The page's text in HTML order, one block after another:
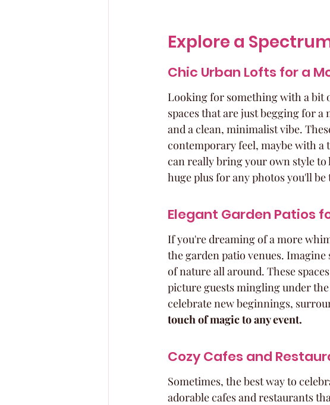
Explore a
Chic Urban Lofts for a
Looking for something with a bit
spaces that are just begging for
and a clean, minimalist vibe.
contemporary feel, maybe with a
can really bring your own style
huge plus for any photos you'll be
Elegant Garden Patios
If you're dreaming of a more
the garden patio venues.
of nature all around. These
picture guests mingling under
celebrate new beginnings,
touch of magic to any event.
Cozy Cafes and
Sometimes, the best way to
adorable cafes and restaurants